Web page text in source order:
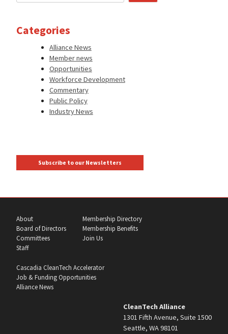
Categories
Alliance News
Member news
Opportunities
Workforce Development
Commentary
Public Policy
Industry News
Subscribe to our Newsletters
About
Board of Directors
Committees
Staff
Membership Directory
Membership Benefits
Join Us
Cascadia CleanTech Accelerator
Job & Funding Opportunities
Alliance News
CleanTech Alliance
1301 Fifth Avenue, Suite 1500
Seattle, WA 98101